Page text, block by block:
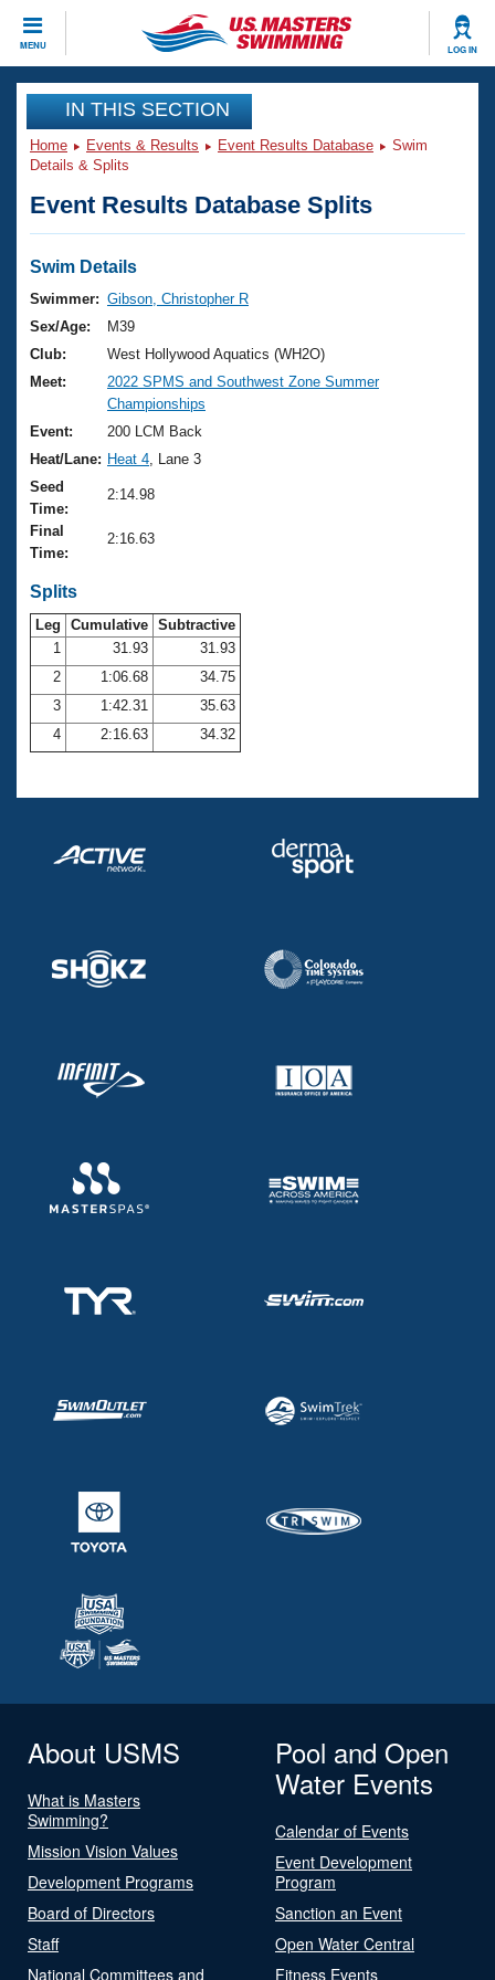
MENU LOG IN
CLOSE
Training
Workout Library
Articles And Videos
Swimming 101
Training Plans
Swimming Guides
Video Stroke Analysis
Club Finder
Workout Tracking
SWIMMER Magazine
Events
Virtual And Fitness Events
2026 Summer Nationals
National Championships
Results And Rankings
Records
Eligibility Policy
Club Finder
Workout Library
About Us
What Is Masters Swimming?
USMS Community
Logo Merchandise
Open Water Central
Club Central
Coach Central
Volunteer Central
Adult Learn-To-Swim Central
Join
IN THIS SECTION
Home Events & Results Event Results Database
Swim
Details & Splits
Event Results Database Splits
Swim Details
Swimmer: Gibson, Christopher R
Sex/Age:
M39
Club:
West Hollywood Aquatics (WH2O)
Meet:
2022 SPMS and Southwest Zone Summer
Championships
Event:
200 LCM Back
Heat/Lane: Heat 4 , Lane 3
Seed
Time:
2:14.98
Final
Time:
2:16.63
Splits
Leg Cumulative Subtractive
1
31.93
31.93
2
1:06.68
34.75
3
1:42.31
35.63
4
2:16.63 34.32
About USMS
What is Masters
Swimming?
Mission Vision Values
Development Programs
Board of Directors
Staff
National Committees and
Pool and Open
Water Events
Calendar of Events
Event Development
Program
Sanction an Event
Open Water Central
Fitness Events